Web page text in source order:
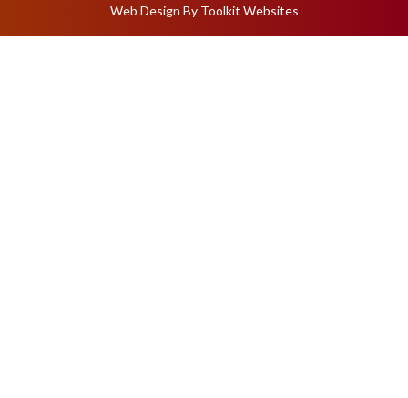
Web Design By Toolkit Websites